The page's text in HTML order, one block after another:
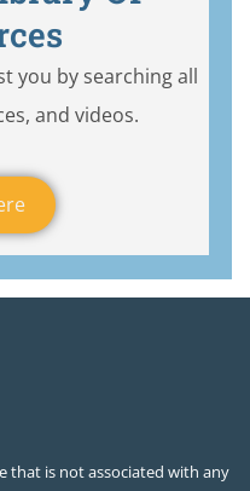
you by searching all
and videos.
that is not associated with any